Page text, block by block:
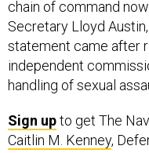
Secretary Lloyd Austin,
statement came after
independent
handling of sexual
Caitlin M. Kenney,
reporter. In what would